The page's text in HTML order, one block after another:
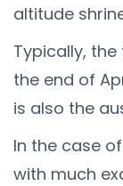
altitude
Typically,
the end of
is also the
In the case
with much